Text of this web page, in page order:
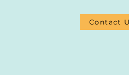
Contact